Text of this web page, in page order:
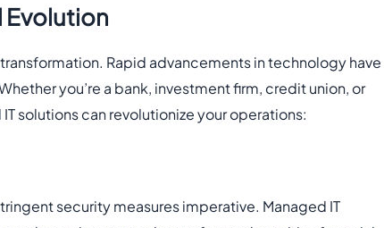
Evolution
Rapid advancements in technology have
you’re a bank, investment firm, credit union, or
solutions can revolutionize your operations:
security measures imperative. Managed IT